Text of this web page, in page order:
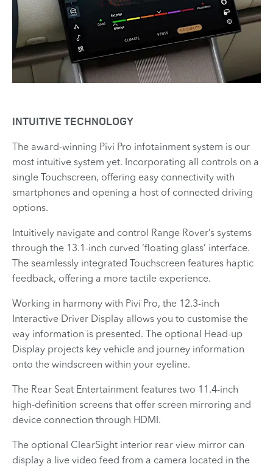
INTUITIVE TECHNOLOGY
The award-winning Pivi Pro infotainment system is our
most intuitive system yet. Incorporating all controls on a
single Touchscreen, offering easy connectivity with
smartphones and opening a host of connected driving
options.
Intuitively navigate and control Range Rover’s systems
through the 13.1-inch curved ‘floating glass’ interface.
The seamlessly integrated Touchscreen features haptic
feedback, offering a more tactile experience.
Working in harmony with Pivi Pro, the 12.3-inch
Interactive Driver Display allows you to customise the
way information is presented. The optional Head-up
Display projects key vehicle and journey information
onto the windscreen within your eyeline.
The Rear Seat Entertainment features two 11.4-inch
high-definition screens that offer screen mirroring and
device connection through HDMI.
The optional ClearSight interior rear view mirror can
display a live video feed from a camera located in the